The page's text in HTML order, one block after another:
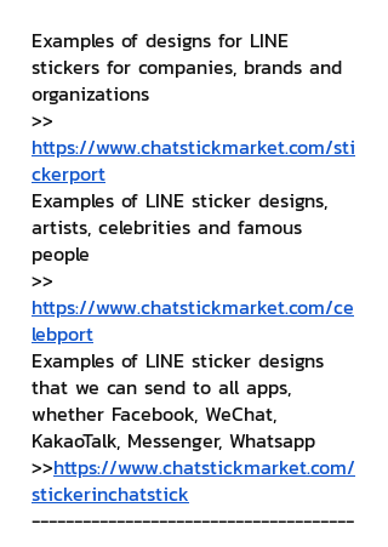
Examples of designs for LINE
stickers for companies, brands and
organizations
>>
https://www.chatstickmarket.com/sti
ckerport
Examples of LINE sticker designs,
artists, celebrities and famous
people
>>
https://www.chatstickmarket.com/ce
lebport
Examples of LINE sticker designs
that we can send to all apps,
whether Facebook, WeChat,
KakaoTalk, Messenger, Whatsapp
>>https://www.chatstickmarket.com/
stickerinchatstick
--------------------------------------